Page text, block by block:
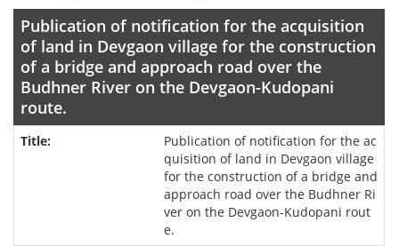
Publication of notification for the acquisition
of land in Devgaon village for the construction
of a bridge and approach road over the
Budhner River on the Devgaon-Kudopani
route.
Publication of notification for the ac
quisition of land in Devgaon village
for the construction of a bridge and
approach road over the Budhner Ri
ver on the Devgaon-Kudopani rout
e.